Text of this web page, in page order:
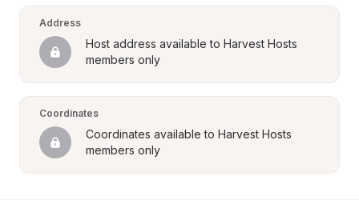
Address
Host address available to Harvest Hosts
members only
Coordinates
Coordinates available to Harvest Hosts
members only